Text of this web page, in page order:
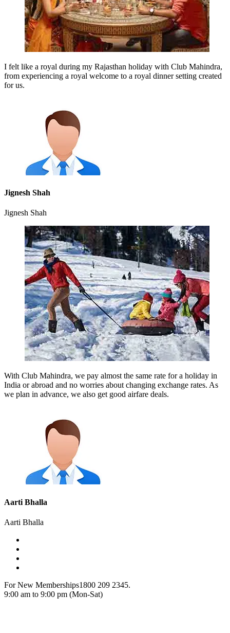
I felt like a royal during my Rajasthan holiday with Club Mahindra,
from experiencing a royal welcome to a royal dinner setting created
for us.
Jignesh Shah
Jignesh Shah
With Club Mahindra, we pay almost the same rate for a holiday in
India or abroad and no worries about changing exchange rates. As
we plan in advance, we also get good airfare deals.
Aarti Bhalla
Aarti Bhalla
For New Memberships1800 209 2345.
9:00 am to 9:00 pm (Mon-Sat)